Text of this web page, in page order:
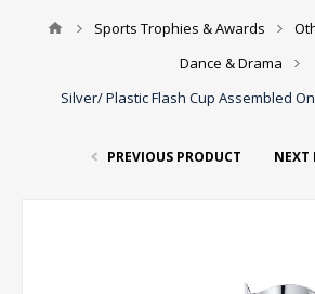
Sports Trophies & Awards
Dance & Drama
Silver/ Plastic Flash Cup Assembled
PREVIOUS PRODUCT NEXT